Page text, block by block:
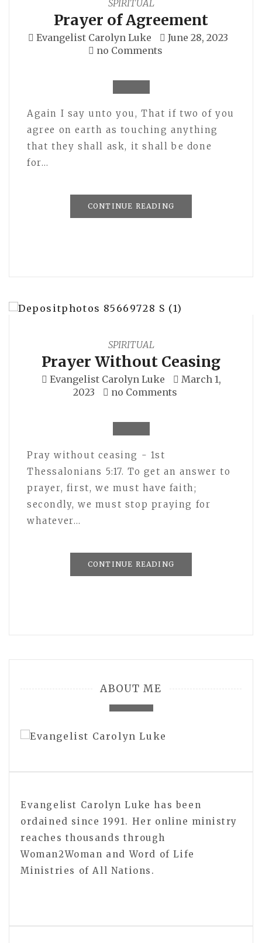
SPIRITUAL
Prayer of Agreement
Evangelist Carolyn Luke
June 28, 2023
no Comments
Again I say unto you, That if two of you
agree on earth as touching anything
that they shall ask, it shall be done
for…
CONTINUE READING
SPIRITUAL
Prayer Without Ceasing
Evangelist Carolyn Luke
March 1,
2023
no Comments
Pray without ceasing - 1st
Thessalonians 5:17. To get an answer to
prayer, first, we must have faith;
secondly, we must stop praying for
whatever…
CONTINUE READING
ABOUT ME
Evangelist Carolyn Luke has been
ordained since 1991. Her online ministry
reaches thousands through
Woman2Woman and Word of Life
Ministries of All Nations.